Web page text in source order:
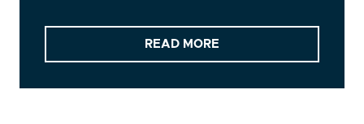
READ MORE